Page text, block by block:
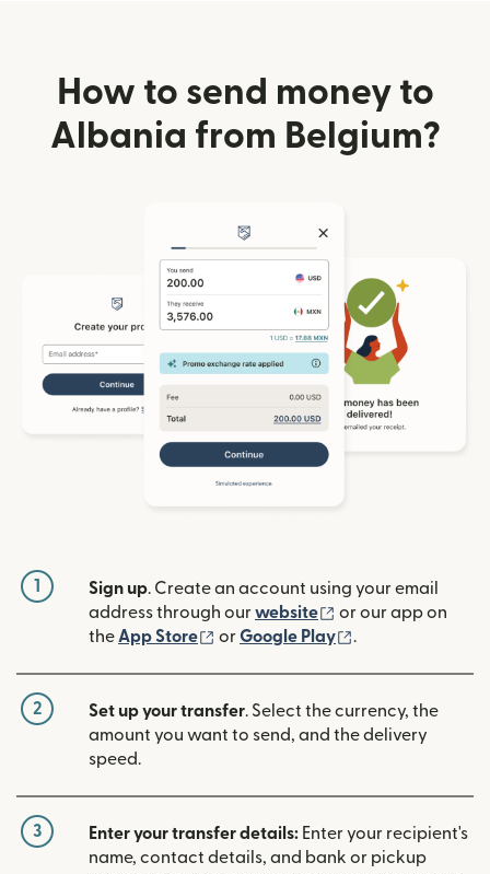
How to send money to
Albania from Belgium?
1 Sign up. Create an account using your email
address through ourwebsite (opens in new
or our app on
theApp Store (opens in new window)
orGoogle Play (opens in new
.
2 Set up your transfer. Select the currency, the
amount you want to send, and the delivery
speed.
3 Enter your transfer details: Enter your recipient's
name, contact details, and bank or pickup